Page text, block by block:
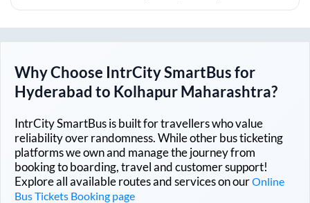
Why Choose IntrCity SmartBus for
Hyderabad to Kolhapur Maharashtra?
IntrCity SmartBus is built for travellers who value
reliability over randomness. While other bus ticketing
platforms we own and manage the journey from
booking to boarding, travel and customer support!
Explore all available routes and services on ourOnline
Bus Tickets Booking page